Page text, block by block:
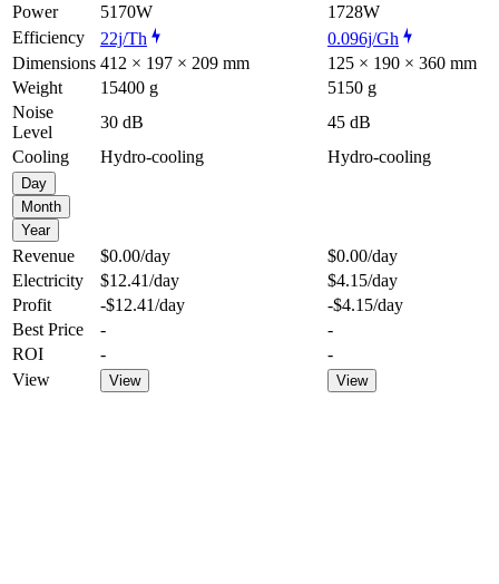
Power
5170W
1728W
Efficiency
22j/Th
0.096j/Gh
Dimensions 412 × 197 × 209 mm
125 × 190 × 360 mm
Weight
15400 g
5150 g
Noise
Level
30 dB
45 dB
Cooling
Hydro-cooling Hydro-cooling
Day
Month
Year
Revenue $0.00/day $0.00/day
Electricity
$12.41/day $4.15/day
Profit
-$12.41/day -$4.15/day
Best Price
-
-
ROI
-
-
View
View View